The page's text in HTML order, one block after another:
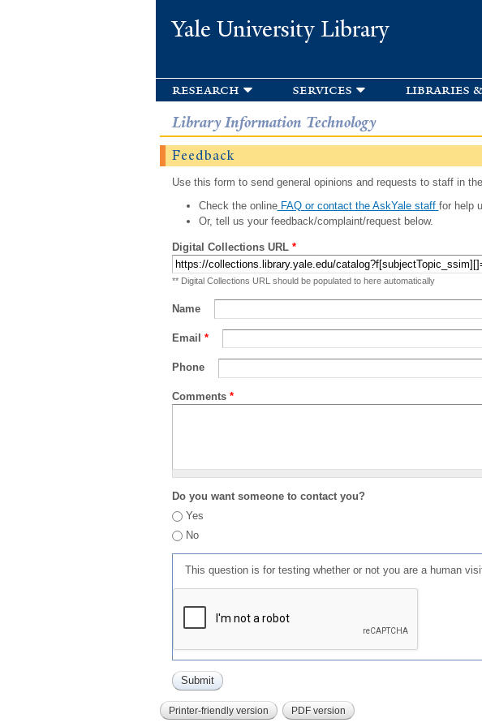
Yale University Library
research services libraries
Library Information Technology
Feedback
Use this form to send general opinions and requests to staff in
Check the onlineFAQ or contact the AskYale staff for help
Or, tell us your feedback/complaint/request below.
Digital Collections URL *
** Digital Collections URL should be populated to here automatically
Name
Email *
Phone
Comments *
Do you want someone to contact you?
Yes
No
This question is for testing whether or not you are a human
Printer-friendly version PDF version